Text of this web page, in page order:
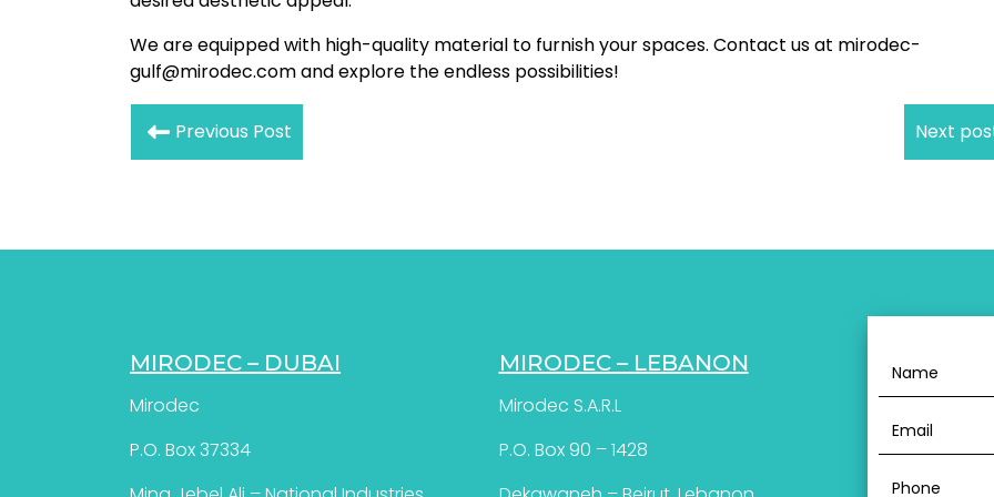
We are equipped with high-quality material to furnish your spaces. Contact us at mirodec-
gulf@mirodec.com and explore the endless possibilities!
Previous Post Next
MIRODEC – DUBAI
Mirodec
P.O. Box 37334
MIRODEC – LEBANON
Mirodec S.A.R.L
P.O. Box 90 – 1428